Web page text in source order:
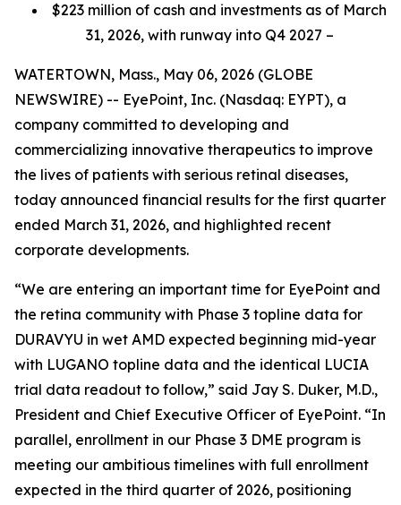
$223 million of cash and investments as of March
31, 2026, with runway into Q4 2027 –
WATERTOWN, Mass., May 06, 2026 (GLOBE
NEWSWIRE) -- EyePoint, Inc. (Nasdaq: EYPT), a
company committed to developing and
commercializing innovative therapeutics to improve
the lives of patients with serious retinal diseases,
today announced financial results for the first quarter
ended March 31, 2026, and highlighted recent
corporate developments.
“We are entering an important time for EyePoint and
the retina community with Phase 3 topline data for
DURAVYU in wet AMD expected beginning mid-year
with LUGANO topline data and the identical LUCIA
trial data readout to follow,” said Jay S. Duker, M.D.,
President and Chief Executive Officer of EyePoint. “In
parallel, enrollment in our Phase 3 DME program is
meeting our ambitious timelines with full enrollment
expected in the third quarter of 2026, positioning